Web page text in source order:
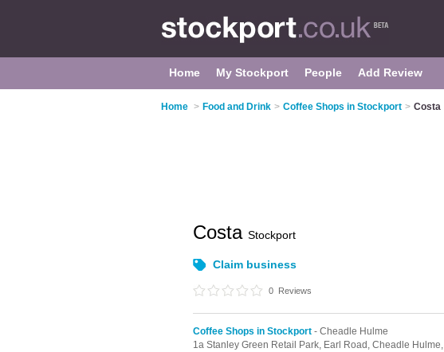
Home My Stockport People Add Review
Home > Food and Drink > Coffee Shops in Stockport > Costa
Costa Stockport
Claim business
0 Reviews
Coffee Shops in Stockport - Cheadle Hulme
1a Stanley Green Retail Park, Earl Road, Cheadle Hulme,